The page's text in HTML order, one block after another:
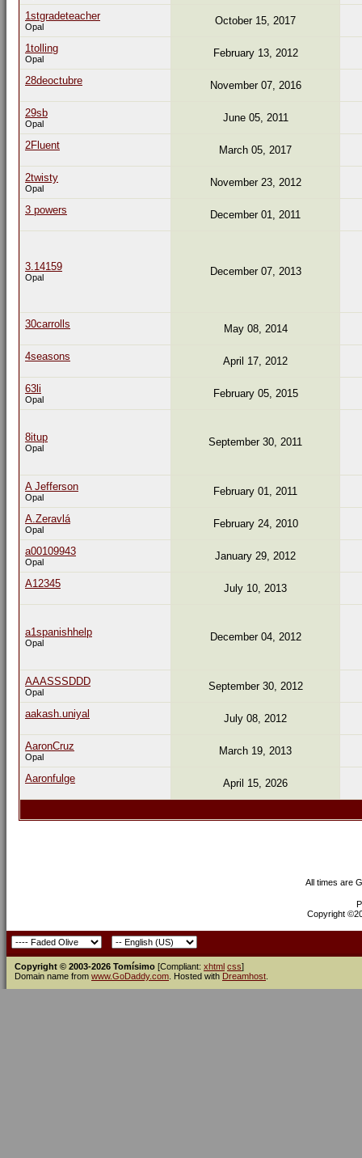
1stgradeteacher
Opal October 15, 2017
1tolling
Opal February 13, 2012
28deoctubre November 07, 2016
29sb
Opal June 05, 2011
2Fluent March 05, 2017
2twisty
Opal November 23, 2012
3 powers December 01, 2011
3.14159
Opal December 07, 2013
30carrolls May 08, 2014
4seasons April 17, 2012
63li
Opal February 05, 2015
8itup
Opal September 30, 2011
A Jefferson
Opal February 01, 2011
A.Zeravlá
Opal February 24, 2010
a00109943
Opal January 29, 2012
A12345 July 10, 2013
a1spanishhelp
Opal December 04, 2012
AAASSSDDD
Opal September 30, 2012
aakash.uniyal July 08, 2012
AaronCruz
Opal March 19, 2013
Aaronfulge April 15, 2026
All times are
Copyright
Copyright © 2003-2026 Tomísimo [Compliant: xhtml css]
Domain name from www.GoDaddy.com . Hosted with Dreamhost